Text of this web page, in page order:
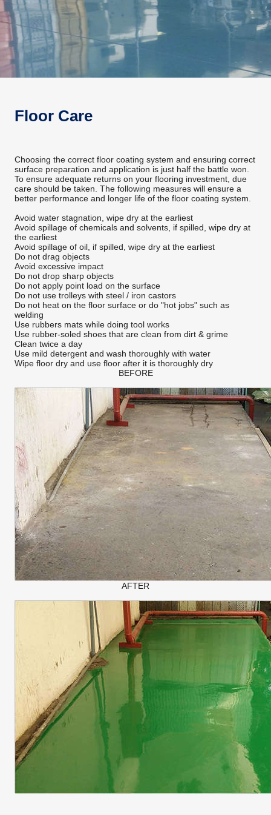
Floor Care
Choosing the correct floor coating system and ensuring correct
surface preparation and application is just half the battle won.
To ensure adequate returns on your flooring investment, due
care should be taken. The following measures will ensure a
better performance and longer life of the floor coating system.
Avoid water stagnation, wipe dry at the earliest
Avoid spillage of chemicals and solvents, if spilled, wipe dry at
the earliest
Avoid spillage of oil, if spilled, wipe dry at the earliest
Do not drag objects
Avoid excessive impact
Do not drop sharp objects
Do not apply point load on the surface
Do not use trolleys with steel / iron castors
Do not heat on the floor surface or do "hot jobs" such as
welding
Use rubbers mats while doing tool works
Use rubber-soled shoes that are clean from dirt & grime
Clean twice a day
Use mild detergent and wash thoroughly with water
Wipe floor dry and use floor after it is thoroughly dry
BEFORE
AFTER